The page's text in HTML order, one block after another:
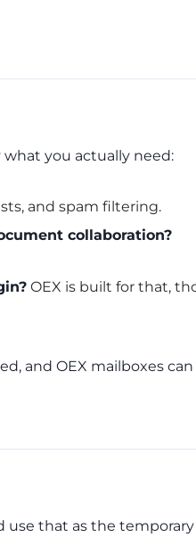
you actually need:
and spam filtering.
collaboration?
OEX is built for that,
and OEX mailboxes can
use that as the temporary